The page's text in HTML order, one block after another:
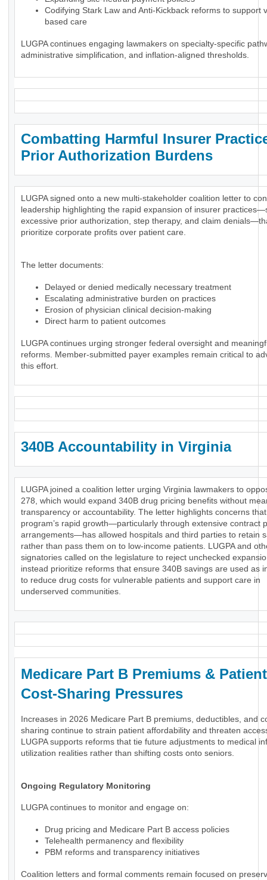
Codifying Stark Law and Anti-Kickback reforms to support
based care
LUGPA continues engaging lawmakers on specialty-specific
administrative simplification, and inflation-aligned thresholds.
Combatting Harmful Insurer
Prior Authorization Burdens
LUGPA signed onto a new multi-stakeholder coalition letter to
leadership highlighting the rapid expansion of insurer
excessive prior authorization, step therapy, and claim
prioritize corporate profits over patient care.
The letter documents:
Delayed or denied medically necessary treatment
Escalating administrative burden on practices
Erosion of physician clinical decision-making
Direct harm to patient outcomes
LUGPA continues urging stronger federal oversight and
reforms. Member-submitted payer examples remain critical to
this effort.
340B Accountability in Virginia
LUGPA joined a coalition letter urging Virginia lawmakers to
278, which would expand 340B drug pricing benefits without
transparency or accountability. The letter highlights concerns
program’s rapid growth—particularly through extensive contract
arrangements—has allowed hospitals and third parties to retain
rather than pass them on to low-income patients. LUGPA and
signatories called on the legislature to reject unchecked
instead prioritize reforms that ensure 340B savings are used as
to reduce drug costs for vulnerable patients and support care in
underserved communities.
Medicare Part B Premiums & Patient
Cost-Sharing Pressures
Increases in 2026 Medicare Part B premiums, deductibles, and
sharing continue to strain patient affordability and threaten
LUGPA supports reforms that tie future adjustments to medical
utilization realities rather than shifting costs onto seniors.
Ongoing Regulatory Monitoring
LUGPA continues to monitor and engage on:
Drug pricing and Medicare Part B access policies
Telehealth permanency and flexibility
PBM reforms and transparency initiatives
Coalition letters and formal comments remain focused on